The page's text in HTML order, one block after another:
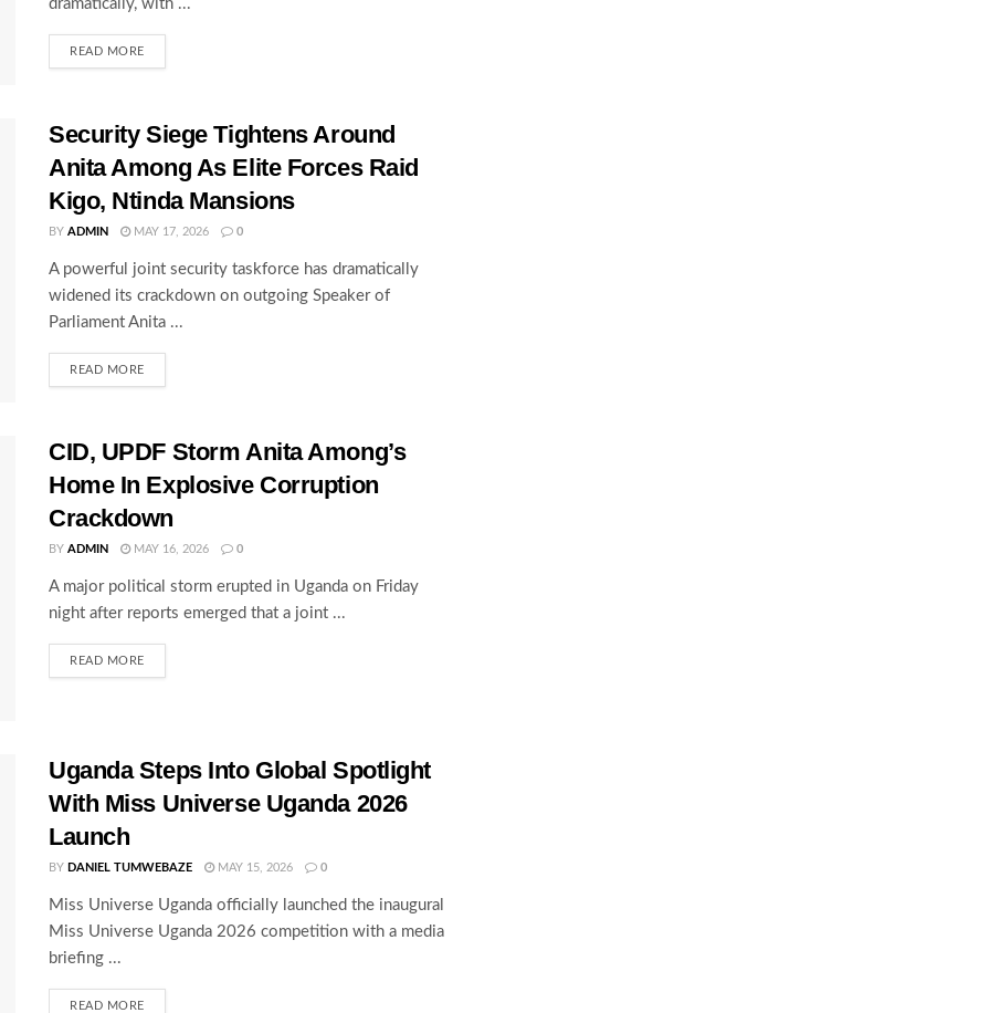
dramatically, with ...
READ MORE
Security Siege Tightens Around
Anita Among As Elite Forces Raid
Kigo, Ntinda Mansions
BY ADMIN MAY 17, 2026 0
A powerful joint security taskforce has dramatically
widened its crackdown on outgoing Speaker of
Parliament Anita ...
READ MORE
CID, UPDF Storm Anita Among’s
Home In Explosive Corruption
Crackdown
BY ADMIN MAY 16, 2026 0
A major political storm erupted in Uganda on Friday
night after reports emerged that a joint ...
READ MORE
Uganda Steps Into Global Spotlight
With Miss Universe Uganda 2026
Launch
BY DANIEL TUMWEBAZE MAY 15, 2026 0
Miss Universe Uganda officially launched the inaugural
Miss Universe Uganda 2026 competition with a media
briefing ...
READ MORE